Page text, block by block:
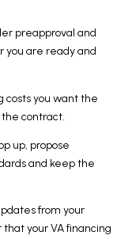
preapproval and
you are ready and
costs you want the
contract.
up, propose
and keep the
from your
your VA financing